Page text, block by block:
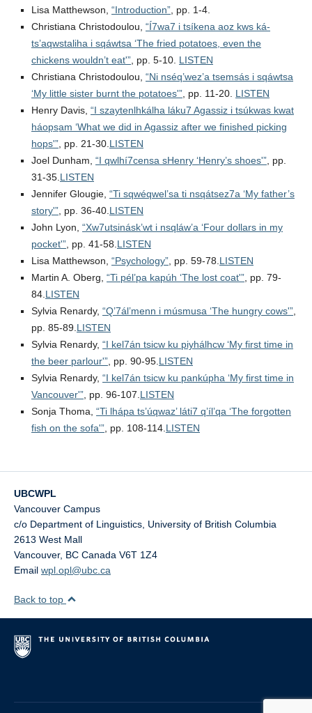
Lisa Matthewson, “Introduction” , pp. 1-4.
Christiana Christodoulou, “Í7wa7 i tsíkena aoz kws ká-
ts’aqwstaliha i sqáwtsa ‘The fried potatoes, even the
chickens wouldn’t eat'” , pp. 5-10. LISTEN
Christiana Christodoulou, “Ni nséq’wez’a tsemsás i sqáwtsa
‘My little sister burnt the potatoes'” , pp. 11-20. LISTEN
Henry Davis, “I szaytenlhkálha láku7 Agassiz i tsúkwas kwat
háops̲am ‘What we did in Agassiz after we finished picking
hops'” , pp. 21-30. LISTEN
Joel Dunham, “I qwlhí7censa sHenry ‘Henry’s shoes'” , pp.
31-35. LISTEN
Jennifer Glougie, “Ti sqwéqwel’sa ti nsqátsez7a ‘My father’s
story'” , pp. 36-40. LISTEN
John Lyon, “Xw7utsinásk’wt i nsqláw’a ‘Four dollars in my
pocket'” , pp. 41-58. LISTEN
Lisa Matthewson, “Psychology” , pp. 59-78. LISTEN
Martin A. Oberg, “Ti pél’pa kapúh ‘The lost coat'” , pp. 79-
84. LISTEN
Sylvia Renardy, “Q’7ál’menn i músmusa ‘The hungry cows'”
pp. 85-89. LISTEN
Sylvia Renardy, “I kel7án tsicw ku piyhálhcw ‘My first time in
the beer parlour'” , pp. 90-95. LISTEN
Sylvia Renardy, “I kel7án tsicw ku pankúpha ‘My first time in
Vancouver'” , pp. 96-107. LISTEN
Sonja Thoma, “Ti lhápa ts’úqwaz’ láti7 q’íl’qa ‘The forgotten
fish on the sofa'” , pp. 108-114. LISTEN
UBCWPL
Vancouver Campus
c/o Department of Linguistics, University of British Columbia
2613 West Mall
Vancouver, BC Canada V6T 1Z4
Email wpl.opl@ubc.ca
Back to top